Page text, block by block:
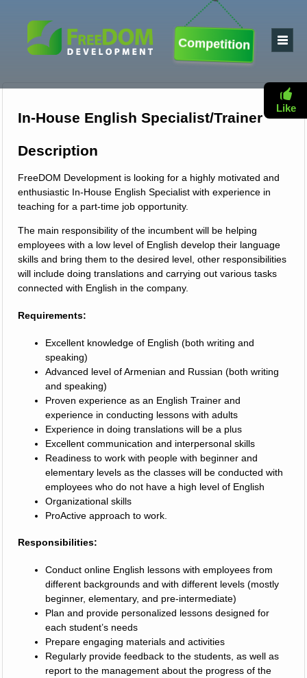
Competition
In-House English Specialist/Trainer
Description
FreeDOM Development is looking for a highly motivated and
enthusiastic In-House English Specialist with experience in
teaching for a part-time job opportunity.
The main responsibility of the incumbent will be helping
employees with a low level of English develop their language
skills and bring them to the desired level, other responsibilities
will include doing translations and carrying out various tasks
connected with English in the company.
Requirements:
Excellent knowledge of English (both writing and
speaking)
Advanced level of Armenian and Russian (both writing
and speaking)
Proven experience as an English Trainer and
experience in conducting lessons with adults
Experience in doing translations will be a plus
Excellent communication and interpersonal skills
Readiness to work with people with beginner and
elementary levels as the classes will be conducted with
employees who do not have a high level of English
Organizational skills
ProActive approach to work.
Responsibilities:
Conduct online English lessons with employees from
different backgrounds and with different levels (mostly
beginner, elementary, and pre-intermediate)
Plan and provide personalized lessons designed for
each student’s needs
Prepare engaging materials and activities
Regularly provide feedback to the students, as well as
report to the management about the progress of the
Like